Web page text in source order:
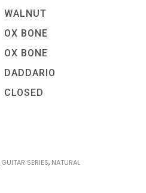
WALNUT
OX BONE
OX BONE
DADDARIO
CLOSED
GUITAR SERIES, NATURAL